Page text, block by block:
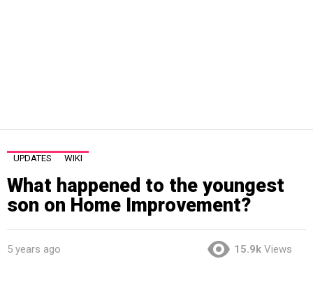
UPDATES WIKI
What happened to the youngest
son on Home Improvement?
5 years ago 15.9k Views